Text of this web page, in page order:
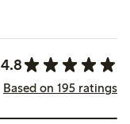
4.8
Based on 195 ratings